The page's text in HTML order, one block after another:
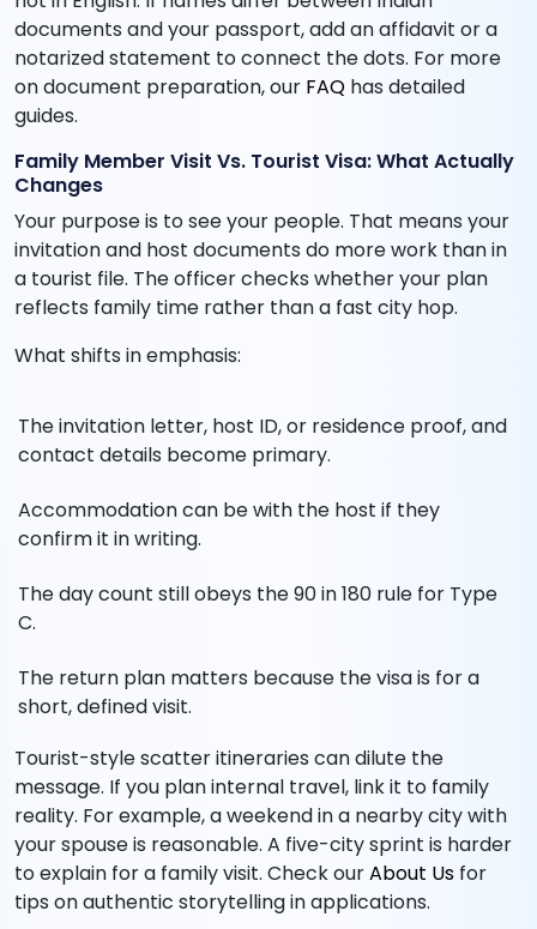
documents and your passport, add an affidavit or a
notarized statement to connect the dots. For more
on document preparation, our FAQ has detailed
guides.
Family Member Visit Vs. Tourist Visa: What Actually
Changes
Your purpose is to see your people. That means your
invitation and host documents do more work than in
a tourist file. The officer checks whether your plan
reflects family time rather than a fast city hop.
What shifts in emphasis:
The invitation letter, host ID, or residence proof, and
contact details become primary.
Accommodation can be with the host if they
confirm it in writing.
The day count still obeys the 90 in 180 rule for Type
C.
The return plan matters because the visa is for a
short, defined visit.
Tourist-style scatter itineraries can dilute the
message. If you plan internal travel, link it to family
reality. For example, a weekend in a nearby city with
your spouse is reasonable. A five-city sprint is harder
to explain for a family visit. Check ourAbout Us for
tips on authentic storytelling in applications.